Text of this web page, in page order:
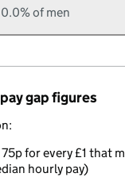
of men
gap figures
for every £1 that
hourly pay)